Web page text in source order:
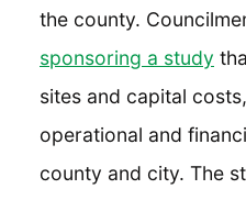
the county.
sponsoring a study
sites and capital
operational and
county and city. The